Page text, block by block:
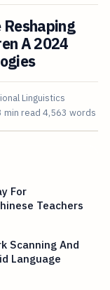
A 2024
Linguistics
min read 4,563 words
For
Teachers
Scanning And
Language